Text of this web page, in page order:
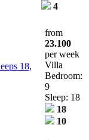
4
18,
from
23.100
per week
Villa
Bedroom:
9
Sleep: 18
18
10